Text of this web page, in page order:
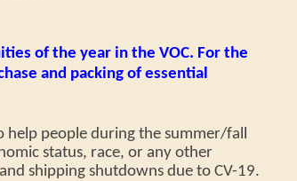
of the year in the VOC. For the
and packing of essential
people during the summer/fall
status, race, or any other
shipping shutdowns due to CV-19.